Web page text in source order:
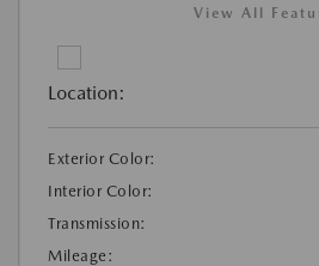
View All
Location:
Exterior Color:
Interior Color:
Transmission:
Mileage: